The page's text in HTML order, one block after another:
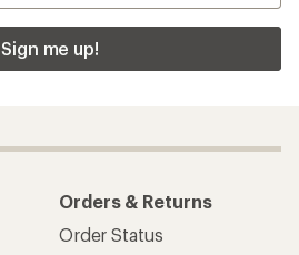
Sign me up!
Orders & Returns
Order Status